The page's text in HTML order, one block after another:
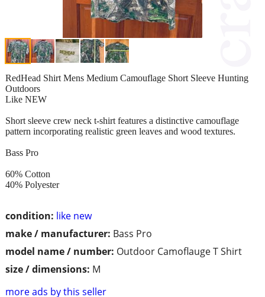
condition: like new
make / manufacturer: Bass Pro
model name / number: Outdoor Camoflauge T Shirt
size / dimensions: M
more ads by this seller
RedHead Shirt Mens Medium Camouflage Short Sleeve Hunting
Outdoors
Like NEW
Short sleeve crew neck t-shirt features a distinctive camouflage
pattern incorporating realistic green leaves and wood textures.
Bass Pro
60% Cotton
40% Polyester